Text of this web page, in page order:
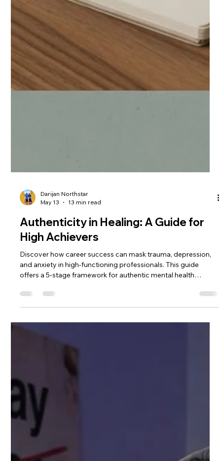
May 13
13 min read
Authenticity in Healing: A Guide for
High Achievers
Discover how career success can mask trauma, depression,
and anxiety in high-functioning professionals. This guide
offers a 5-stage framework for authentic mental health
ready to move from performance to presence.